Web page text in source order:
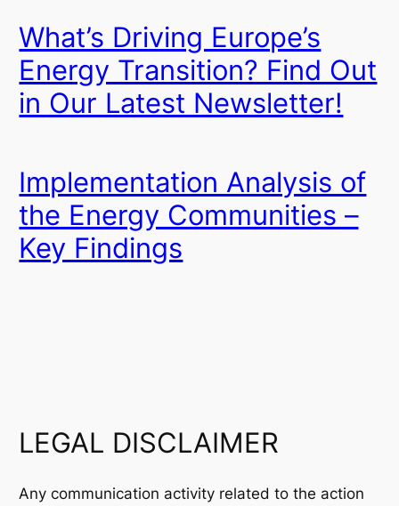
What’s Driving Europe’s
Energy Transition? Find Out
in Our Latest Newsletter!
Implementation Analysis of
the Energy Communities –
Key Findings
LEGAL DISCLAIMER
Any communication activity related to the action